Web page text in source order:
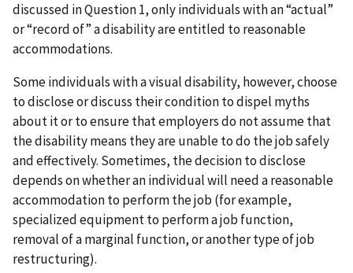
discussed in Question 1, only individuals with an “actual”
or “record of” a disability are entitled to reasonable
accommodations.
Some individuals with a visual disability, however, choose
to disclose or discuss their condition to dispel myths
about it or to ensure that employers do not assume that
the disability means they are unable to do the job safely
and effectively. Sometimes, the decision to disclose
depends on whether an individual will need a reasonable
accommodation to perform the job (for example,
specialized equipment to perform a job function,
removal of a marginal function, or another type of job
restructuring).